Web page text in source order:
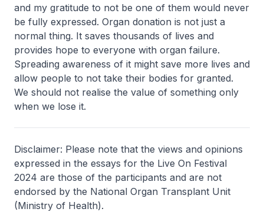
and my gratitude to not be one of them would never
be fully expressed. Organ donation is not just a
normal thing. It saves thousands of lives and
provides hope to everyone with organ failure.
Spreading awareness of it might save more lives and
allow people to not take their bodies for granted.
We should not realise the value of something only
when we lose it.
Disclaimer: Please note that the views and opinions
expressed in the essays for the Live On Festival
2024 are those of the participants and are not
endorsed by the National Organ Transplant Unit
(Ministry of Health).